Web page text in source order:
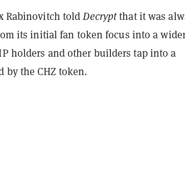
Rabinovitch toldDecryptthat it was
its initial fan token focus into a
holders and other builders tap into a
by the CHZ token.